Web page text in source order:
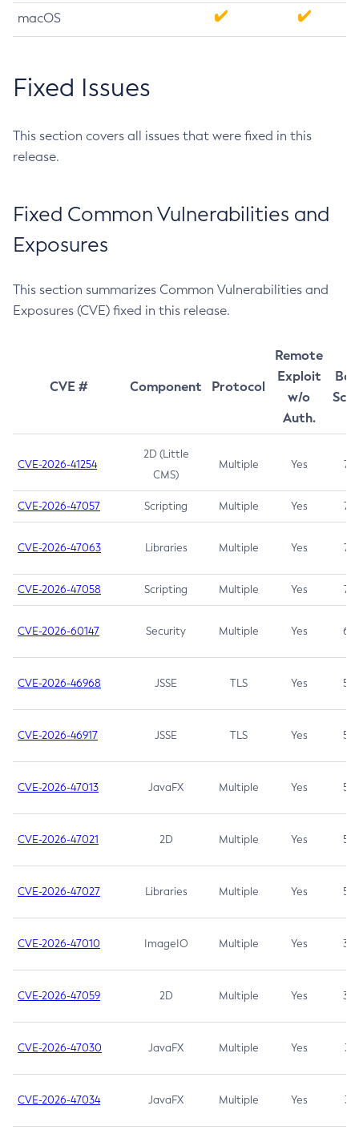
macOS
Fixed Issues
This section covers all issues that were fixed in this
release.
Fixed Common Vulnerabilities and
Exposures
This section summarizes Common Vulnerabilities and
Exposures (CVE) fixed in this release.
CVE # Component Protocol
Remote
Exploit
w/o
Auth.
CVE-2026-41254
2D (Little
CMS)
Multiple Yes 7.5
CVE-2026-47057 Scripting Multiple Yes 7.5
CVE-2026-47063 Libraries Multiple Yes 7.5
CVE-2026-47058 Scripting Multiple Yes 7.4
CVE-2026-60147 Security Multiple Yes 6.5
CVE-2026-46968 JSSE TLS Yes 5.9
CVE-2026-46917 JSSE TLS Yes 5.3
CVE-2026-47013 JavaFX Multiple Yes 5.3
CVE-2026-47021 2D Multiple Yes 5.3
CVE-2026-47027 Libraries Multiple Yes 5.3
CVE-2026-47010 ImageIO Multiple Yes 3.7
CVE-2026-47059 2D Multiple Yes 3.7
CVE-2026-47030 JavaFX Multiple Yes 3.1
CVE-2026-47034 JavaFX Multiple Yes 3.1